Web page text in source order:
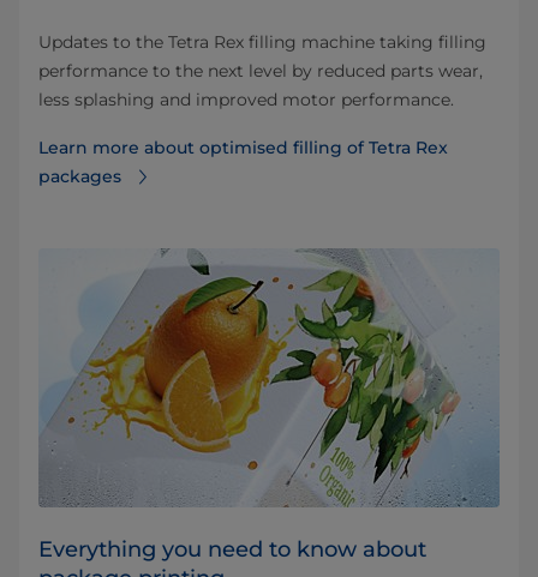
Updates to the Tetra Rex filling machine taking filling
performance to the next level by reduced parts wear,
less splashing and improved motor performance.
Learn more about optimised filling of Tetra Rex
packages
Everything you need to know about